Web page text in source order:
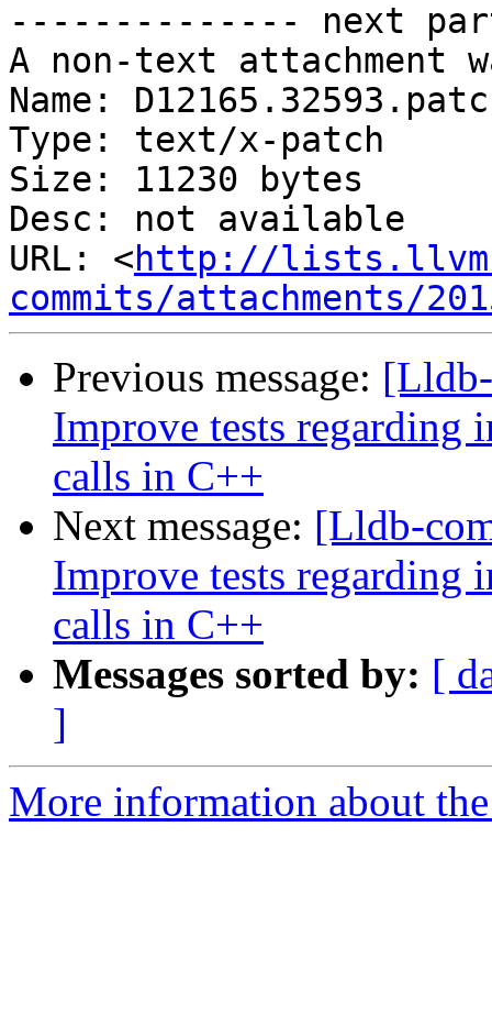
-------------- next
A non-text attachment
Name:
Type: text/x-patch
Size: 11230 bytes
Desc: not available
URL: <http://
commits/attachments/
Previous message:
Improve tests regarding
calls in C++
Next message: [Lldb-
Improve tests regarding
calls in C++
Messages sorted by: [
]
More information about